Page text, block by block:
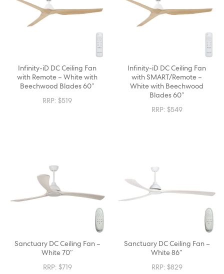
Infinity-iD DC Ceiling Fan
with Remote – White with
Beechwood Blades 60″
RRP: $519
Infinity-iD DC Ceiling Fan
with SMART/Remote –
White with Beechwood
Blades 60″
RRP: $549
Sanctuary DC Ceiling Fan –
White 70″
RRP: $719
Sanctuary DC Ceiling Fan –
White 86″
RRP: $829